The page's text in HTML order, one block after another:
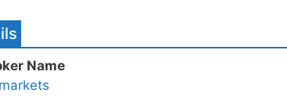
Name